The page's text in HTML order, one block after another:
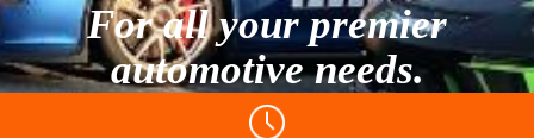
For all your premier
automotive needs.